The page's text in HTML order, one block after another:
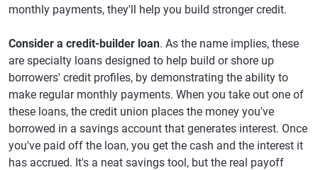
monthly payments, they'll help you build stronger credit.
Consider a credit-builder loan. As the name implies, these
are specialty loans designed to help build or shore up
borrowers' credit profiles, by demonstrating the ability to
make regular monthly payments. When you take out one of
these loans, the credit union places the money you've
borrowed in a savings account that generates interest. Once
you've paid off the loan, you get the cash and the interest it
has accrued. It's a neat savings tool, but the real payoff